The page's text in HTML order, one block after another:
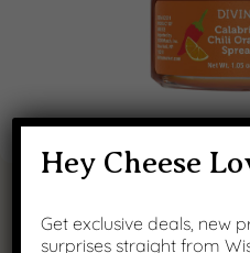
Hey Cheese
Get exclusive deals, new
surprises straight from